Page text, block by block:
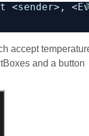
<sender>,
accept
and a button